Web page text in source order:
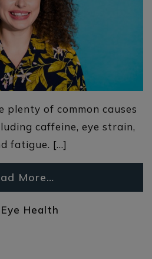
plenty of common causes
caffeine, eye strain,
fatigue. […]
More…
Eye Health